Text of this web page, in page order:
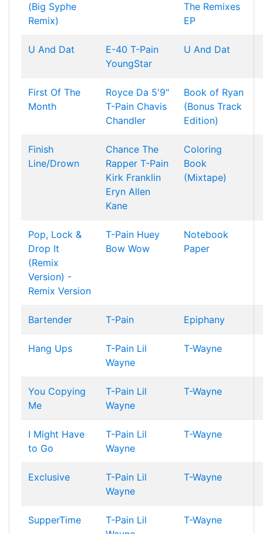
(Big Syphe
Remix)
The Remixes
EP
U And Dat E-40 T-Pain
YoungStar
U And Dat
First Of The
Month
Royce Da 5'9"
T-Pain Chavis
Chandler
Book of Ryan
(Bonus Track
Edition)
Finish
Line/Drown
Chance The
Rapper T-Pain
Kirk Franklin
Eryn Allen
Kane
Coloring
Book
(Mixtape)
Pop, Lock &
Drop It
(Remix
Version) -
Remix Version
T-Pain Huey
Bow Wow
Notebook
Paper
Bartender T-Pain Epiphany
Hang Ups T-Pain Lil
Wayne
T-Wayne
You Copying
Me
T-Pain Lil
Wayne
T-Wayne
I Might Have
to Go
T-Pain Lil
Wayne
T-Wayne
Exclusive T-Pain Lil
Wayne
T-Wayne
SupperTime T-Pain Lil
T-Wayne